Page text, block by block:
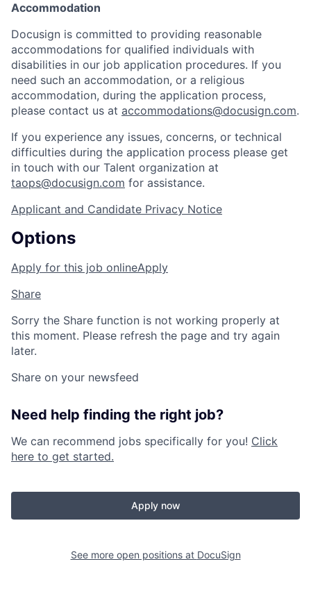
Accommodation
Docusign is committed to providing reasonable
accommodations for qualified individuals with
disabilities in our job application procedures. If you
need such an accommodation, or a religious
accommodation, during the application process,
please contact us at accommodations@docusign.com.
If you experience any issues, concerns, or technical
difficulties during the application process please get
in touch with our Talent organization at
taops@docusign.com for assistance.
Applicant and Candidate Privacy Notice
Options
Apply for this job onlineApply
Share
Sorry the Share function is not working properly at
this moment. Please refresh the page and try again
later.
Share on your newsfeed
Need help finding the right job?
We can recommend jobs specifically for you! Click
here to get started.
Apply now
See more open positions at DocuSign